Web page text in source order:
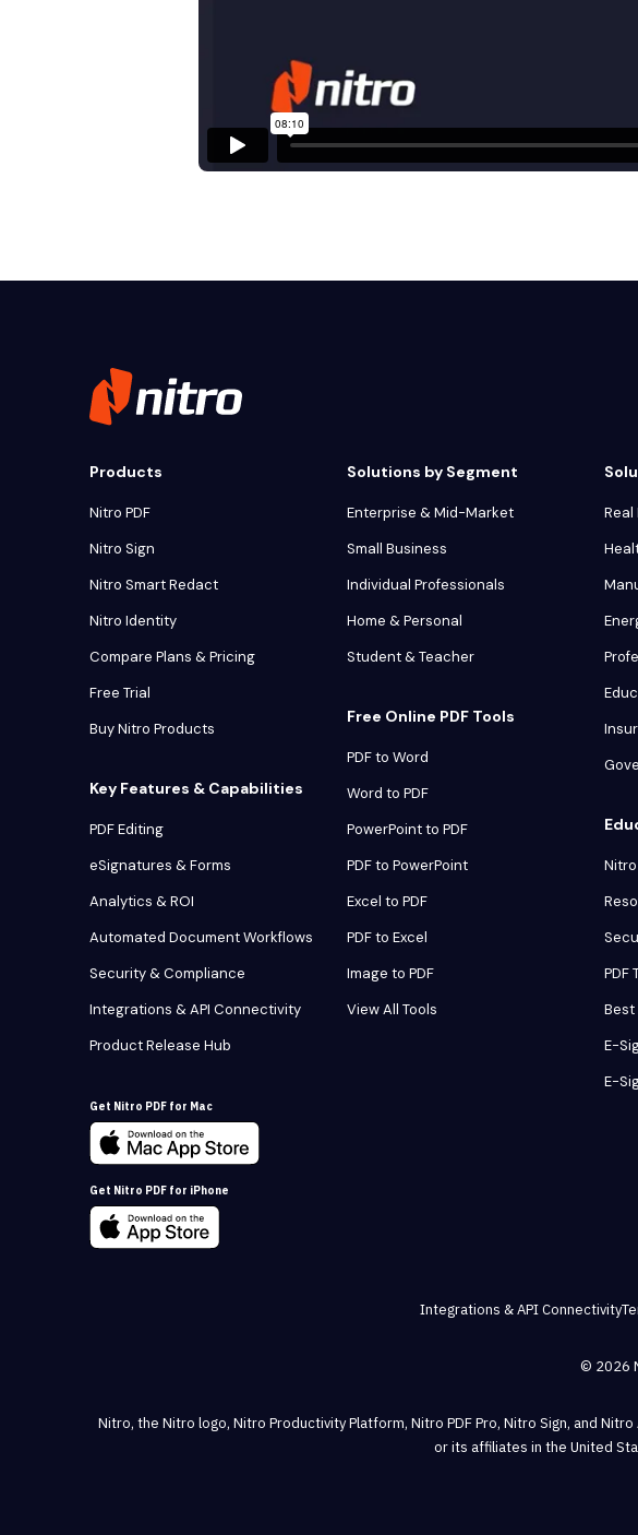
Products
Nitro PDF
Nitro Sign
Nitro Smart Redact
Nitro Identity
Compare Plans & Pricing
Free Trial
Buy Nitro Products
Key Features & Capabilities
PDF Editing
eSignatures & Forms
Analytics & ROI
Automated Document Workflows
Security & Compliance
Integrations & API Connectivity
Product Release Hub
Get Nitro PDF for Mac
Get Nitro PDF for iPhone
Solutions by Segment
Enterprise & Mid-Market
Small Business
Individual Professionals
Home & Personal
Student & Teacher
Free Online PDF Tools
PDF to Word
Word to PDF
PowerPoint to PDF
PDF to PowerPoint
Excel to PDF
PDF to Excel
Image to PDF
View All Tools
Real
PDF
Best
E-
E-
Integrations & API Connectivity
© 2026
Nitro, the Nitro logo, Nitro Productivity Platform, Nitro PDF Pro, Nitro Sign, and
or its affiliates in the United